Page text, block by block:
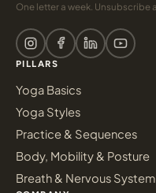
One letter a week. Unsubscribe
PILLARS
Yoga Basics
Yoga Styles
Practice & Sequences
Body, Mobility & Posture
Breath & Nervous System